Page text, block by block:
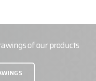
of our products